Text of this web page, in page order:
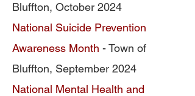
Bluffton, October 2024
National Suicide Prevention
Awareness Month - Town of
Bluffton, September 2024
National Mental Health and